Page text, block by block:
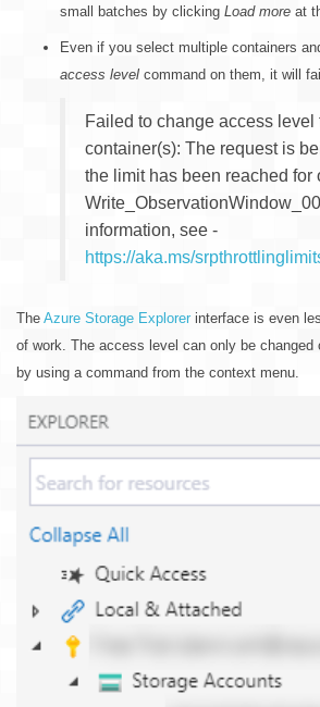
small batches by clicking Load more at
Even if you select multiple containers
access level command on them, it will
Failed to change access level
container(s): The request is
the limit has been reached for
information, see -
https://aka.ms/
The Azure Storage Explorer interface is even
of work. The access level can only be changed
by using a command from the context menu.